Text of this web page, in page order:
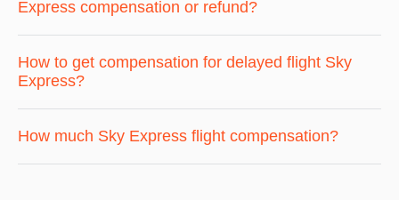
Express compensation or refund?
How to get compensation for delayed flight Sky
Express?
How much Sky Express flight compensation?